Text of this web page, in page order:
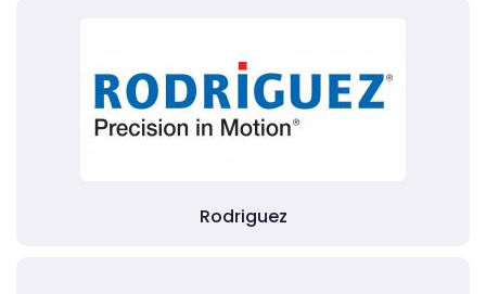
Rodriguez